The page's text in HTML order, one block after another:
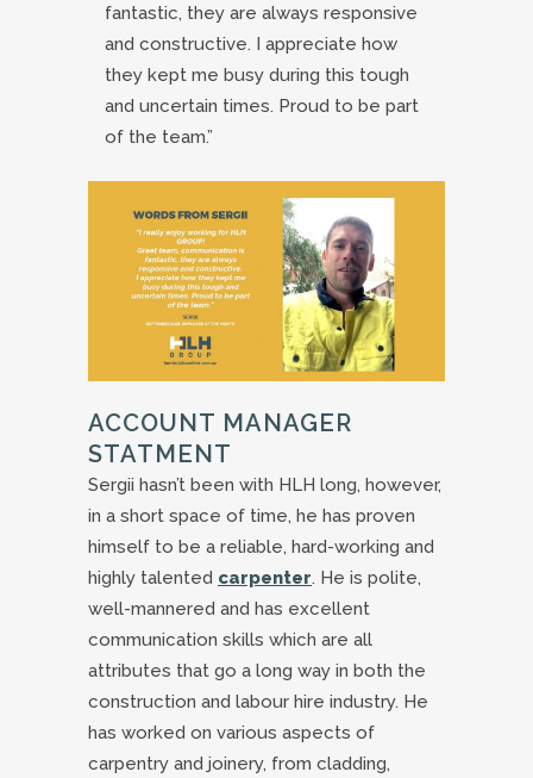
fantastic, they are always responsive
and constructive. I appreciate how
they kept me busy during this tough
and uncertain times. Proud to be part
of the team.”
ACCOUNT MANAGER
STATMENT
Sergii hasn’t been with HLH long, however,
in a short space of time, he has proven
himself to be a reliable, hard-working and
highly talented carpenter. He is polite,
well-mannered and has excellent
communication skills which are all
attributes that go a long way in both the
construction and labour hire industry. He
has worked on various aspects of
carpentry and joinery, from cladding,